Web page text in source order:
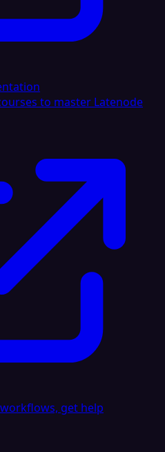
to master Latenode
get help